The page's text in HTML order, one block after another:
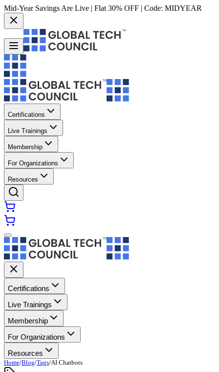
Mid-Year Savings Are Live | Flat 30% OFF | Code: MIDYEAR
Certifications
Live Trainings
Membership
For Organizations
Resources
Certifications
Live Trainings
Membership
For Organizations
Resources
Home/Blog/Tags/AI Chatbots